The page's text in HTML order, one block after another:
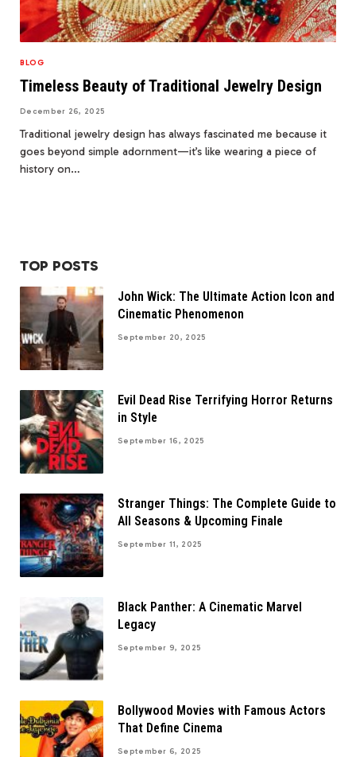
BLOG
Timeless Beauty of Traditional Jewelry Design
December 26, 2025
Traditional jewelry design has always fascinated me because it
goes beyond simple adornment—it’s like wearing a piece of
history on…
TOP POSTS
John Wick: The Ultimate Action Icon and
Cinematic Phenomenon
September 20, 2025
Evil Dead Rise Terrifying Horror Returns
in Style
September 16, 2025
Stranger Things: The Complete Guide to
All Seasons & Upcoming Finale
September 11, 2025
Black Panther: A Cinematic Marvel
Legacy
September 9, 2025
Bollywood Movies with Famous Actors
That Define Cinema
September 6, 2025